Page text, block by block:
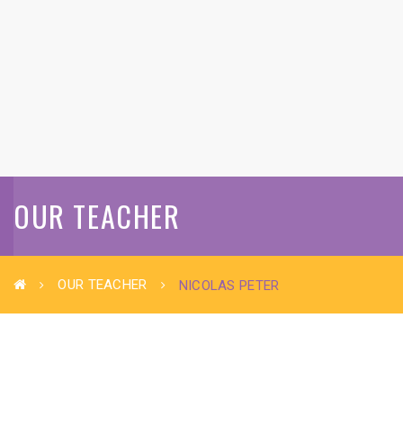
OUR TEACHER
OUR TEACHER NICOLAS PETER